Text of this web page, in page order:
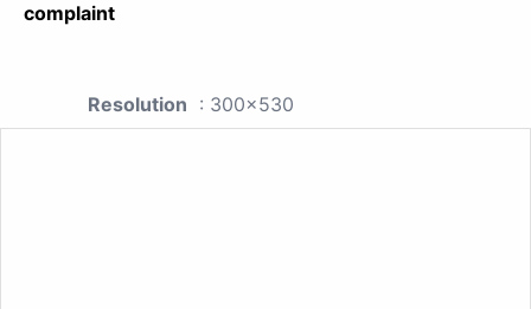
complaint
Resolution : 300x530